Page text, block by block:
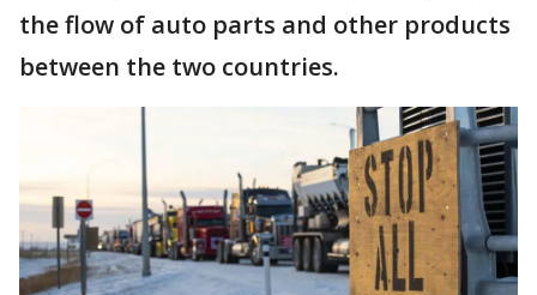
the flow of auto parts and other products
between the two countries.